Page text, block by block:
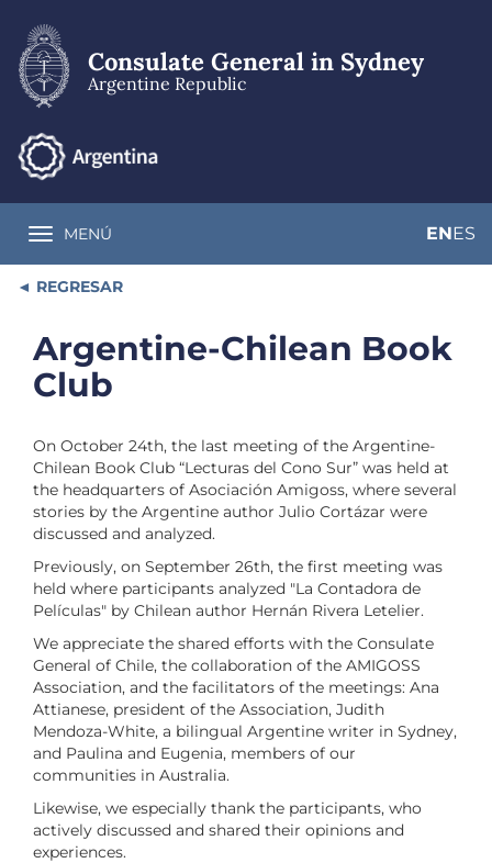
main
content
Consulate General in Sydney
Argentine Republic
Toggle navigation
MENÚ ENES
REGRESAR
Argentine-Chilean Book
Club
On October 24th, the last meeting of the Argentine-
Chilean Book Club “Lecturas del Cono Sur” was held at
the headquarters of Asociación Amigoss, where several
stories by the Argentine author Julio Cortázar were
discussed and analyzed.
Previously, on September 26th, the first meeting was
held where participants analyzed "La Contadora de
Películas" by Chilean author Hernán Rivera Letelier.
We appreciate the shared efforts with the Consulate
General of Chile, the collaboration of the AMIGOSS
Association, and the facilitators of the meetings: Ana
Attianese, president of the Association, Judith
Mendoza-White, a bilingual Argentine writer in Sydney,
and Paulina and Eugenia, members of our
communities in Australia.
Likewise, we especially thank the participants, who
actively discussed and shared their opinions and
experiences.